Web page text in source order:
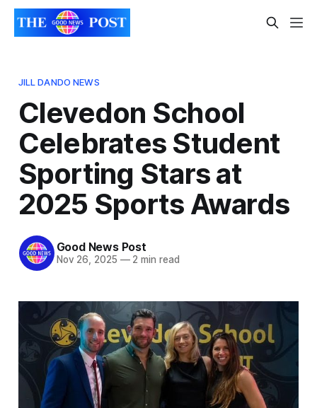
JILL DANDO NEWS
Clevedon School
Celebrates Student
Sporting Stars at
2025 Sports Awards
Good News Post
Nov 26, 2025 —2 min read